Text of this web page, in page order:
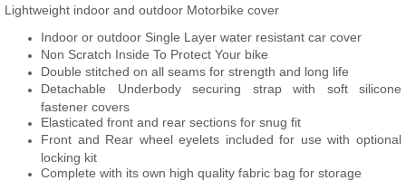
Lightweight indoor and outdoor Motorbike cover
Indoor or outdoor Single Layer water resistant car cover
Non Scratch Inside To Protect Your bike
Double stitched on all seams for strength and long life
Detachable Underbody securing strap with soft silicone
fastener covers
Elasticated front and rear sections for snug fit
Front and Rear wheel eyelets included for use with optional
locking kit
Complete with its own high quality fabric bag for storage